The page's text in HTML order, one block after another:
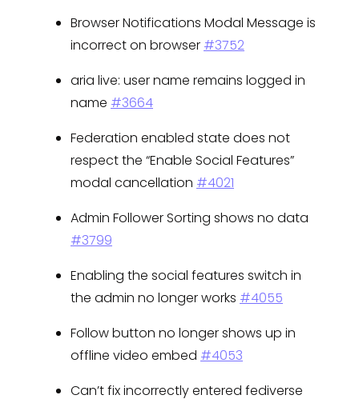
Browser Notifications Modal Message is
incorrect on browser #3752
aria live: user name remains logged in
name #3664
Federation enabled state does not
respect the “Enable Social Features”
modal cancellation #4021
Admin Follower Sorting shows no data
#3799
Enabling the social features switch in
the admin no longer works #4055
Follow button no longer shows up in
offline video embed #4053
Can’t fix incorrectly entered fediverse